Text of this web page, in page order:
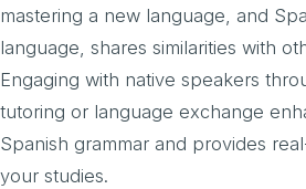
mastering a new language, and
language, shares similarities with
Engaging with native speakers
tutoring or language exchange
Spanish grammar and provides
your studies.